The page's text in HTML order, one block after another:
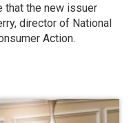
that the new issuer
director of National
Action.